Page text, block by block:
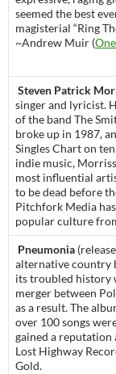
seemed the best
magisterial “Ring
~Andrew Muir (
Steven Patrick
singer and lyricist.
of the band The
broke up in 1987,
Singles Chart on
indie music,
most influential
to be dead before
Pitchfork Media
popular culture
Pneumonia
alternative country
its troubled history
merger between
as a result. The
over 100 songs
gained a reputation
Lost Highway
Gold.